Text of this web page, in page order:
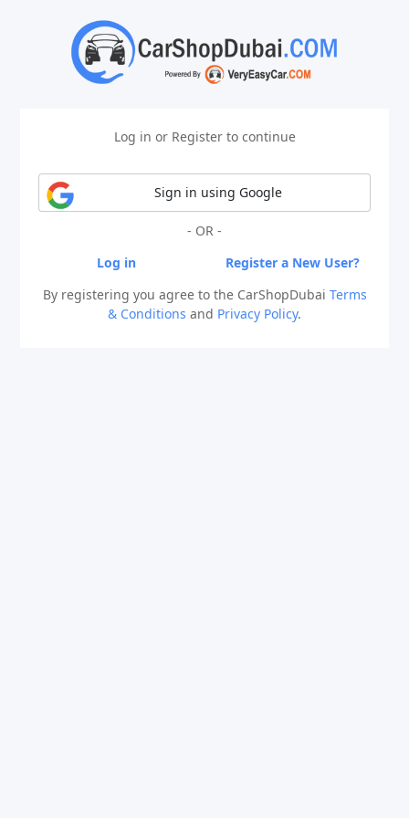
Log in or Register to continue
Sign in using Google
- OR -
Log in
Register a New User?
By registering you agree to the CarShopDubai Terms
& Conditions and Privacy Policy.